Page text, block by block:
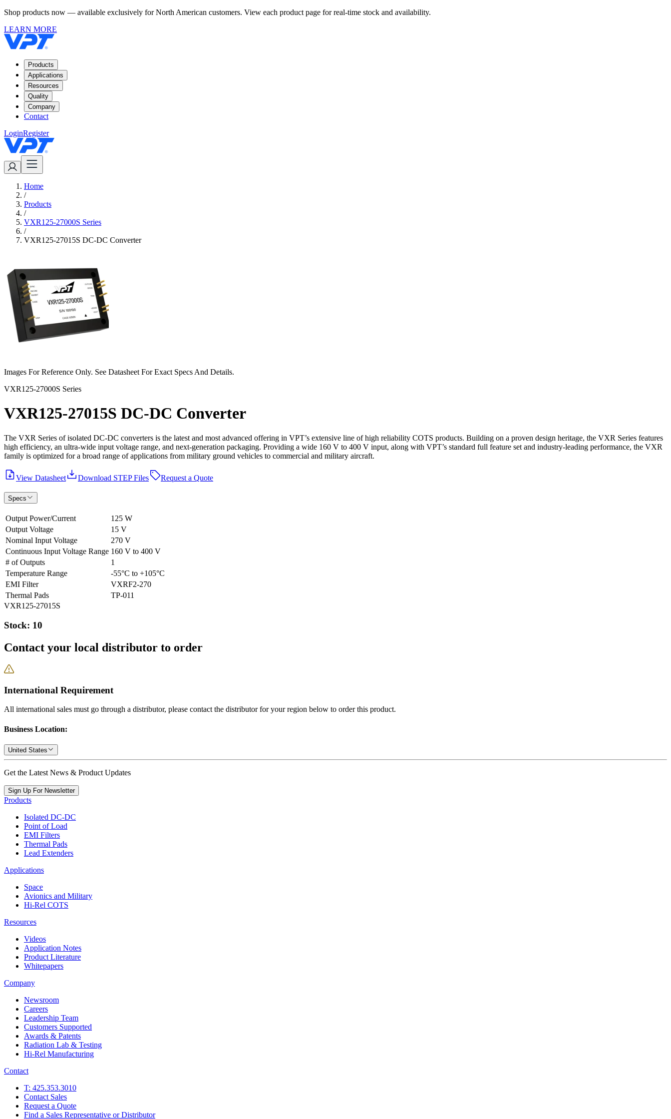
Shop products now — available exclusively for North American customers. View each product page for real-time stock and availability.
LEARN MORE
Products
Applications
Resources
Quality
Company
Contact
LoginRegister
Home
/
Products
/
VXR125-27000S Series
/
VXR125-27015S DC-DC Converter
Images For Reference Only. See Datasheet For Exact Specs And Details.
VXR125-27000S Series
VXR125-27015S DC-DC Converter
The VXR Series of isolated DC-DC converters is the latest and most advanced offering in VPT’s extensive line of high reliability COTS products. Building on a proven design heritage, the VXR Series features
high efficiency, an ultra-wide input voltage range, and next-generation packaging. Providing a wide 160 V to 400 V input, along with VPT’s standard full feature set and industry-leading performance, the VXR
family is optimized for a broad range of applications from military ground vehicles to commercial and military aircraft.
View Datasheet Download STEP Files Request a Quote
Specs
Output Power/Current
125 W
Output Voltage
15 V
Nominal Input Voltage
270 V
Continuous Input Voltage Range 160 V to 400 V
# of Outputs
1
Temperature Range
-55°C to +105°C
EMI Filter
VXRF2-270
Thermal Pads
TP-011
VXR125-27015S
Stock: 10
Contact your local distributor to order
International Requirement
All international sales must go through a distributor, please contact the distributor for your region below to order this product.
Business Location:
United States
Get the Latest News & Product Updates
Sign Up For Newsletter
Products
Isolated DC-DC
Point of Load
EMI Filters
Thermal Pads
Lead Extenders
Applications
Space
Avionics and Military
Hi-Rel COTS
Resources
Videos
Application Notes
Product Literature
Whitepapers
Company
Newsroom
Careers
Leadership Team
Customers Supported
Awards & Patents
Radiation Lab & Testing
Hi-Rel Manufacturing
Contact
T: 425.353.3010
Contact Sales
Request a Quote
Find a Sales Representative or Distributor